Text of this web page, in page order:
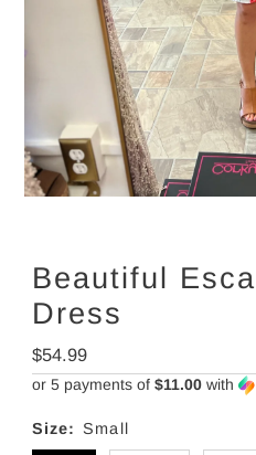
Beautiful
Dress
Regular
Price
$54.99
or 5 payments of $11.00with
Size: Small